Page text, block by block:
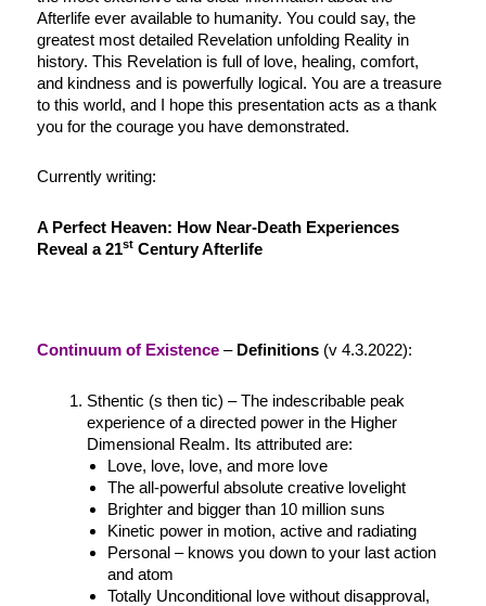
Afterlife ever available to humanity. You could say, the
greatest most detailed Revelation unfolding Reality in
history. This Revelation is full of love, healing, comfort,
and kindness and is powerfully logical. You are a treasure
to this world, and I hope this presentation acts as a thank
you for the courage you have demonstrated.
Currently writing:
A Perfect Heaven: How Near-Death Experiences
Reveal a 21st Century Afterlife
Continuum of Existence – Definitions (v 4.3.2022):
Sthentic (s then tic) – The indescribable peak
experience of a directed power in the Higher
Dimensional Realm. Its attributed are:
Love, love, love, and more love
The all-powerful absolute creative lovelight
Brighter and bigger than 10 million suns
Kinetic power in motion, active and radiating
Personal – knows you down to your last action
and atom
Totally Unconditional love without disapproval,